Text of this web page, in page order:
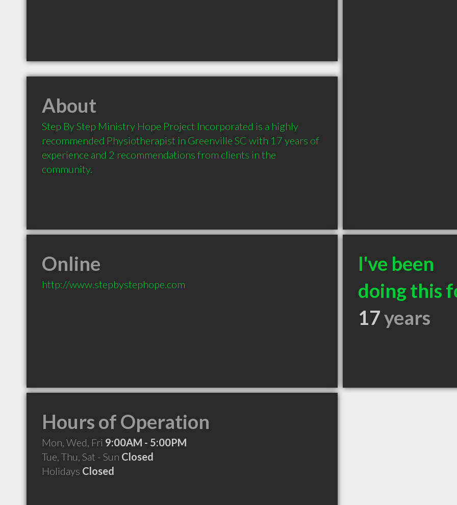
About
Step By Step Ministry Hope Project Incorporated is a highly
recommended Physiotherapist in Greenville SC with 17 years of
experience and 2 recommendations from clients in the
community.
Online
http://www.stepbystephope.com
I've been
doing this
17years
Hours of Operation
Mon, Wed, Fri 9:00AM - 5:00PM
Tue, Thu, Sat - Sun Closed
Holidays Closed